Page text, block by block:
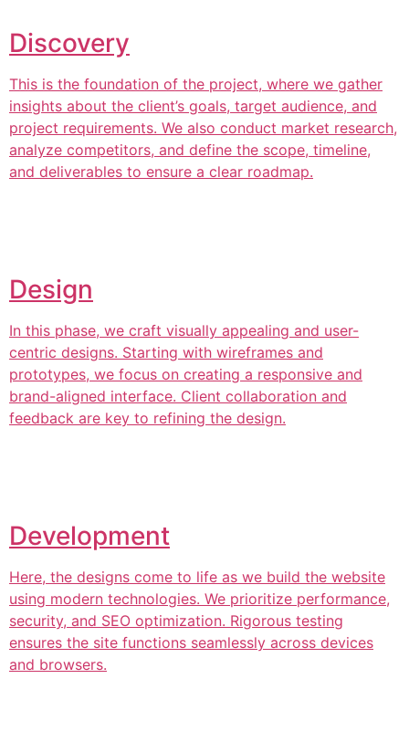
Discovery
This is the foundation of the project, where we gather
insights about the client’s goals, target audience, and
project requirements. We also conduct market research,
analyze competitors, and define the scope, timeline,
and deliverables to ensure a clear roadmap.
Design
In this phase, we craft visually appealing and user-
centric designs. Starting with wireframes and
prototypes, we focus on creating a responsive and
brand-aligned interface. Client collaboration and
feedback are key to refining the design.
Development
Here, the designs come to life as we build the website
using modern technologies. We prioritize performance,
security, and SEO optimization. Rigorous testing
ensures the site functions seamlessly across devices
and browsers.